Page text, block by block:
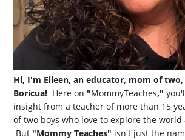
Hi, I'm Eileen, an educator, mom of
Boricua! Here on "MommyTeaches,"
insight from a teacher of more than 15
of two boys who love to explore the
But "Mommy Teaches" isn't just the